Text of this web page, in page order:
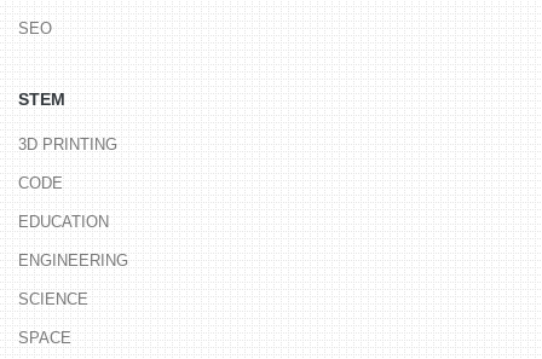
SEO
STEM
3D PRINTING
CODE
EDUCATION
ENGINEERING
SCIENCE
SPACE